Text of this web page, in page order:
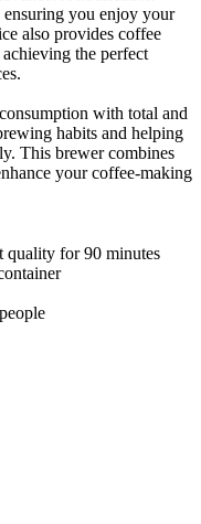
ensuring you enjoy your
also provides coffee
the perfect
with total and
habits and helping
This brewer combines
your coffee-making
quality for 90 minutes